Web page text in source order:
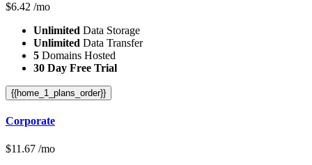
$6.42 /mo
Unlimited Data Storage
Unlimited Data Transfer
5 Domains Hosted
30 Day Free Trial
{{home_1_plans_order}}
Corporate
$11.67 /mo